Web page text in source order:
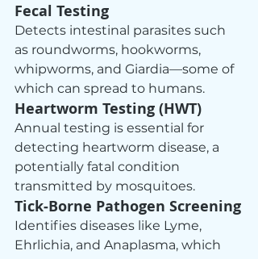
Fecal Testing
Detects intestinal parasites such
as roundworms, hookworms,
whipworms, and Giardia—some of
which can spread to humans.
Heartworm Testing (HWT)
Annual testing is essential for
detecting heartworm disease, a
potentially fatal condition
transmitted by mosquitoes.
Tick‑Borne Pathogen Screening
Identifies diseases like Lyme,
Ehrlichia, and Anaplasma, which